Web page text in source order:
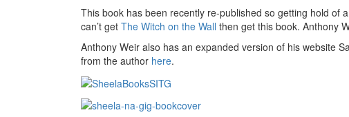
This book has been recently re-published so getting hold of
can’t get The Witch on the Wall then get this book. Anthony
Anthony Weir also has an expanded version of his website
from the author here.